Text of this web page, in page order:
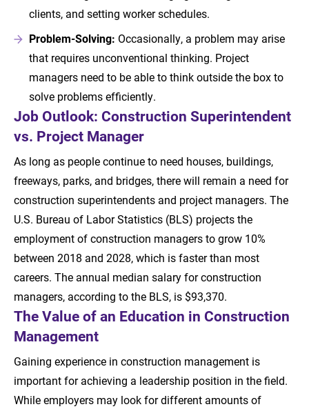
clients, and setting worker schedules.
Problem-Solving: Occasionally, a problem may arise
that requires unconventional thinking. Project
managers need to be able to think outside the box to
solve problems efficiently.
Job Outlook: Construction Superintendent
vs. Project Manager
As long as people continue to need houses, buildings,
freeways, parks, and bridges, there will remain a need for
construction superintendents and project managers. The
U.S. Bureau of Labor Statistics (BLS) projects the
employment of construction managers to grow 10%
between 2018 and 2028, which is faster than most
careers. The annual median salary for construction
managers, according to the BLS, is $93,370.
The Value of an Education in Construction
Management
Gaining experience in construction management is
important for achieving a leadership position in the field.
While employers may look for different amounts of